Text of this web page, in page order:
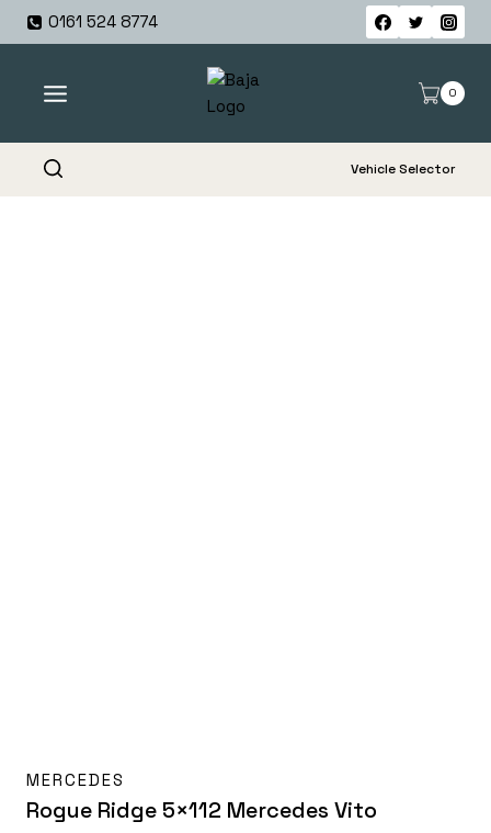
Skip
0161 524 8774
0
Vehicle Selector
MERCEDES
Rogue Ridge 5×112 Mercedes Vito